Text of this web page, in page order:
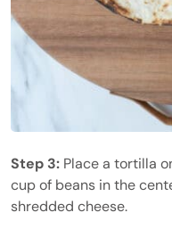
Step 3: Place a tortilla
cup of beans in the
shredded cheese.